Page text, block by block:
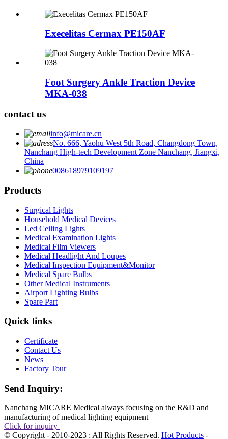
Execelitas Cermax PE150AF
Foot Surgery Ankle Traction Device
MKA-038
contact us
info@micare.cn
No. 666, Yaohu West 5th Road, Changdong Town,
Nanchang High-tech Development Zone Nanchang, Jiangxi,
China
008618979109197
Products
Surgical Lights
Household Medical Devices
Led Ceiling Lights
Medical Examination Lights
Medical Film Viewers
Medical Headlight And Loupes
Medical Inspection Equipment&Monitor
Medical Spare Bulbs
Other Medical Instruments
Airport Lighting Bulbs
Spare Part
Quick links
Certificate
Contact Us
News
Factory Tour
Send Inquiry:
Nanchang MICARE Medical always focusing on the R&D and
manufacturing of medical lighting equipment
Click for inquiry
© Copyright - 2010-2023 : All Rights Reserved. Hot Products -